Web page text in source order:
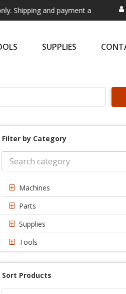
and payment are not processed
SUPPLIES
Filter by Category
Machines
Parts
Supplies
Tools
Sort Products